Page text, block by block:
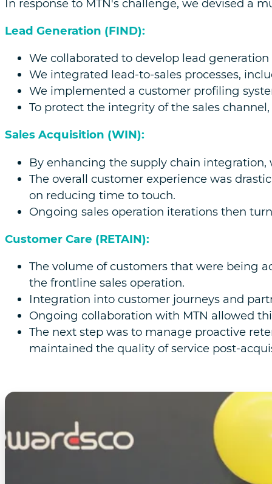
In response to MTN's challenge, we devised a
Lead Generation (FIND):
We collaborated to develop lead generation
We integrated lead-to-sales processes,
We implemented a customer profiling
To protect the integrity of the sales
Sales Acquisition (WIN):
By enhancing the supply chain integration,
The overall customer experience was
on reducing time to touch.
Ongoing sales operation iterations then
Customer Care (RETAIN):
The volume of customers that were being
the frontline sales operation.
Integration into customer journeys and
Ongoing collaboration with MTN allowed
The next step was to manage proactive
maintained the quality of service post-